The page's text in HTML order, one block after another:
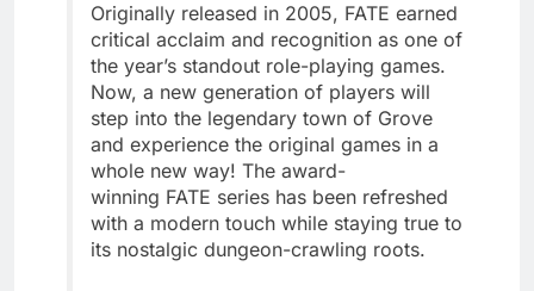
Originally released in 2005, FATE earned
critical acclaim and recognition as one of
the year’s standout role-playing games.
Now, a new generation of players will
step into the legendary town of Grove
and experience the original games in a
whole new way! The award-
winning FATE series has been refreshed
with a modern touch while staying true to
its nostalgic dungeon-crawling roots.